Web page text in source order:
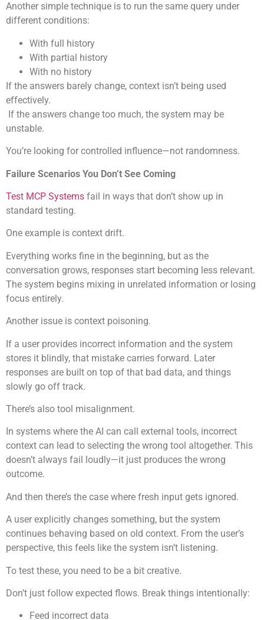
Another simple technique is to run the same query under
different conditions:
With full history
With partial history
With no history
If the answers barely change, context isn’t being used
effectively.
If the answers change too much, the system may be
unstable.
You’re looking for controlled influence—not randomness.
Failure Scenarios You Don’t See Coming
Test MCP Systems fail in ways that don’t show up in
standard testing.
One example is context drift.
Everything works fine in the beginning, but as the
conversation grows, responses start becoming less relevant.
The system begins mixing in unrelated information or losing
focus entirely.
Another issue is context poisoning.
If a user provides incorrect information and the system
stores it blindly, that mistake carries forward. Later
responses are built on top of that bad data, and things
slowly go off track.
There’s also tool misalignment.
In systems where the AI can call external tools, incorrect
context can lead to selecting the wrong tool altogether. This
doesn’t always fail loudly—it just produces the wrong
outcome.
And then there’s the case where fresh input gets ignored.
A user explicitly changes something, but the system
continues behaving based on old context. From the user’s
perspective, this feels like the system isn’t listening.
To test these, you need to be a bit creative.
Don’t just follow expected flows. Break things intentionally:
Feed incorrect data